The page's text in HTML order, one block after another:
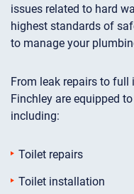
issues related to hard
highest standards of
to manage your
From leak repairs to
Finchley are equipped
including:
Toilet repairs
Toilet installation